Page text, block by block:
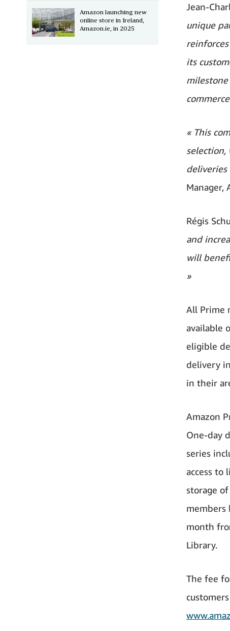
Jean-
unique
its
milestone
« This
Manager,
Régis
and
will
»
All Prime
available
eligible
delivery
in their
Amazon
One-day
series
access to
storage
members
month
Library.
The fee
Amazon launching new
online store in Ireland,
Amazon.ie, in 2025